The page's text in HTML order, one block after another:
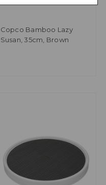
Copco Bamboo Lazy
Susan, 35cm, Brown